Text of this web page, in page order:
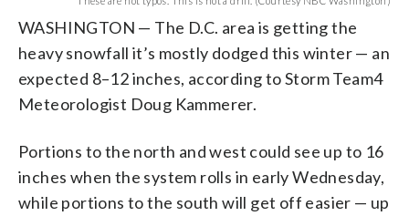
WASHINGTON — The D.C. area is getting the
heavy snowfall it’s mostly dodged this winter — an
expected 8–12 inches, according to Storm Team4
Meteorologist Doug Kammerer.
Portions to the north and west could see up to 16
inches when the system rolls in early Wednesday,
while portions to the south will get off easier — up